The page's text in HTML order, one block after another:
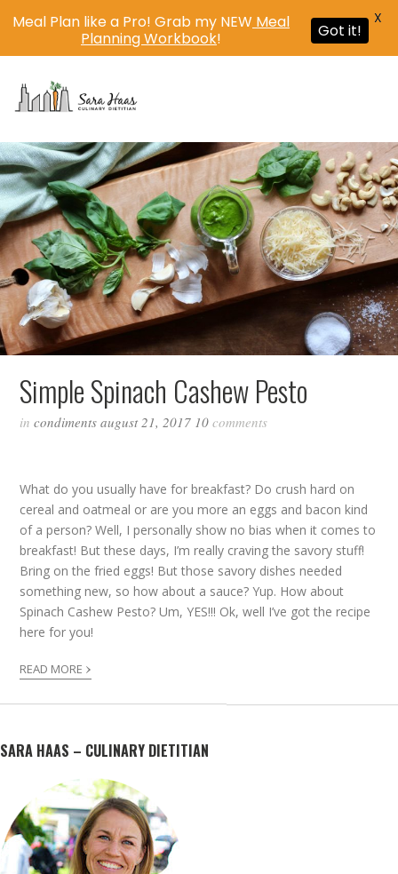
Simple Spinach Cashew Pesto
incondiments august 21, 2017 10comments
What do you usually have for breakfast? Do crush hard on
cereal and oatmeal or are you more an eggs and bacon kind
of a person? Well, I personally show no bias when it comes to
breakfast! But these days, I’m really craving the savory stuff!
Bring on the fried eggs! But those savory dishes needed
something new, so how about a sauce? Yup. How about
Spinach Cashew Pesto? Um, YES!!! Ok, well I’ve got the recipe
here for you!
READ MORE ›
SARA HAAS – CULINARY DIETITIAN
Meal Plan like a Pro! Grab my NEW Meal
Planning Workbook! Got it!
X